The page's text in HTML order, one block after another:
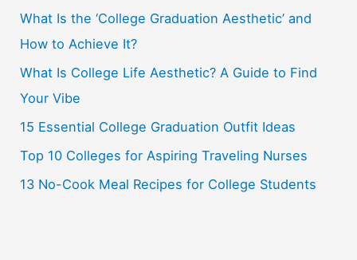
h
f
o
r
:
What Is the ‘College Graduation Aesthetic’ and
How to Achieve It?
What Is College Life Aesthetic? A Guide to Find
Your Vibe
15 Essential College Graduation Outfit Ideas
Top 10 Colleges for Aspiring Traveling Nurses
13 No-Cook Meal Recipes for College Students